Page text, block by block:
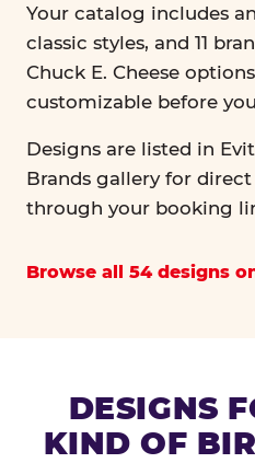
Your catalog includes
classic styles, and 11
Chuck E. Cheese
customizable before
Designs are listed in
Brands gallery for
through your booking
Browse all 54 designs
DESIGNS
KIND OF